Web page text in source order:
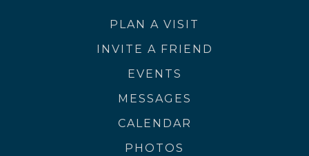
PLAN A VISIT
INVITE A FRIEND
EVENTS
MESSAGES
CALENDAR
PHOTOS